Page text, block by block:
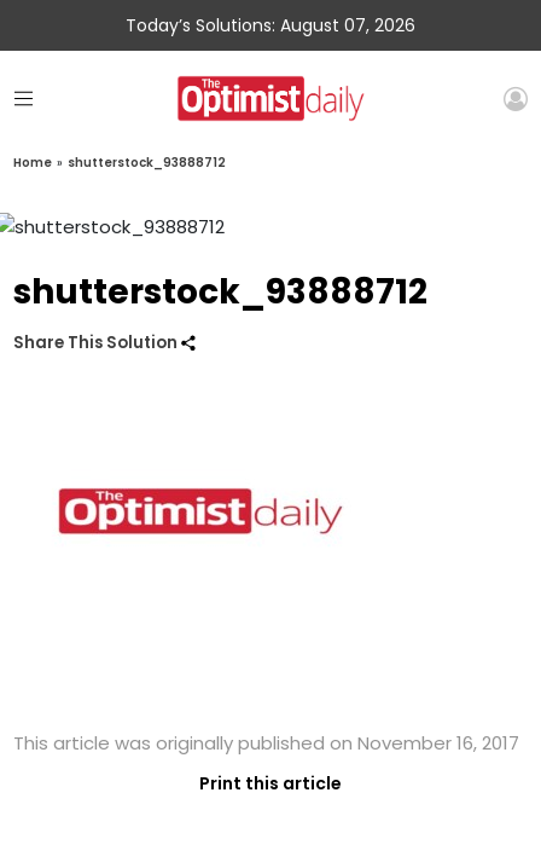
Today’s Solutions: August 07, 2026
Home » shutterstock_93888712
shutterstock_93888712
Share This Solution
This article was originally published on November 16, 2017
Print this article